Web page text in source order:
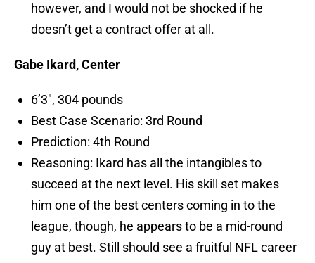
however, and I would not be shocked if he
doesn’t get a contract offer at all.
Gabe Ikard, Center
6’3″, 304 pounds
Best Case Scenario: 3rd Round
Prediction: 4th Round
Reasoning: Ikard has all the intangibles to
succeed at the next level. His skill set makes
him one of the best centers coming in to the
league, though, he appears to be a mid-round
guy at best. Still should see a fruitful NFL career